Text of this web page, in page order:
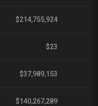
$214,755,924
$23
$37,989,153
$140,267,289